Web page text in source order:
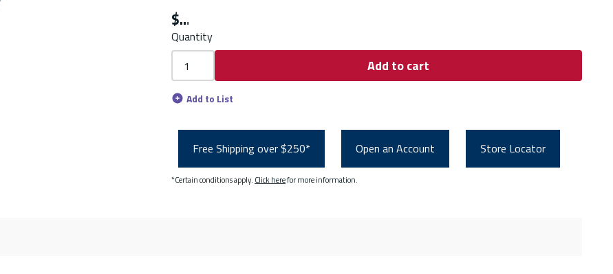
$
Quantity
Add to cart
Add to List
Free Shipping over $250* Open an Account Store Locator
*Certain conditions apply. Click herefor more information.